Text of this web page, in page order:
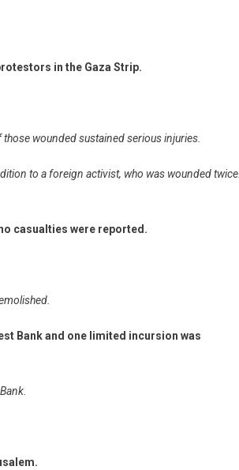
in the Gaza Strip.
wounded sustained serious injuries.
to a foreign activist, who was wounded twice.
casualties were reported.
Bank and one limited incursion was